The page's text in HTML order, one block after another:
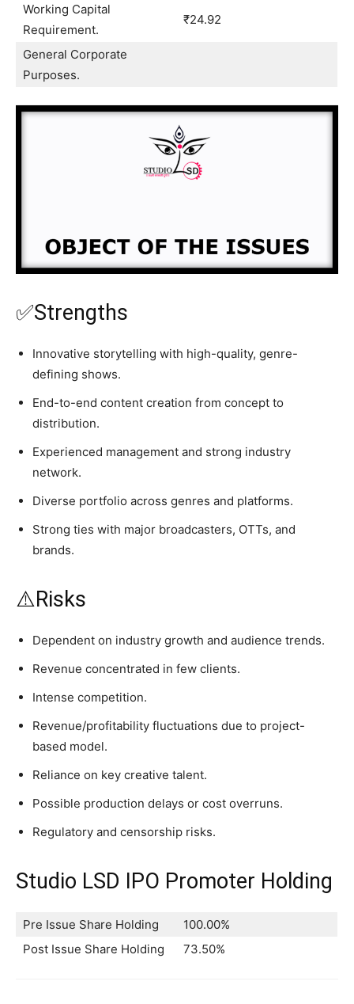
Working Capital
Requirement.
₹24.92
General Corporate
Purposes.
✅Strengths
Innovative storytelling with high-quality, genre-
defining shows.
End-to-end content creation from concept to
distribution.
Experienced management and strong industry
network.
Diverse portfolio across genres and platforms.
Strong ties with major broadcasters, OTTs, and
brands.
⚠️Risks
Dependent on industry growth and audience trends.
Revenue concentrated in few clients.
Intense competition.
Revenue/profitability fluctuations due to project-
based model.
Reliance on key creative talent.
Possible production delays or cost overruns.
Regulatory and censorship risks.
Studio LSD IPO Promoter Holding
Pre Issue Share Holding
100.00%
Post Issue Share Holding
73.50%